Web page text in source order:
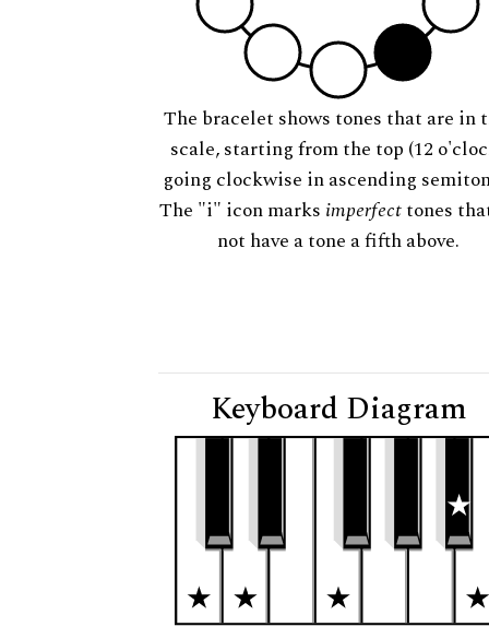
The bracelet shows tones that are in
scale, starting from the top (12
going clockwise in ascending
The "i" icon marks imperfecttones
not have a tone a fifth above.
Keyboard Diagram